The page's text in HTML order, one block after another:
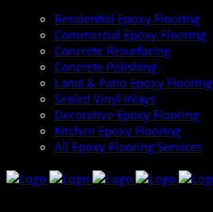
Residential Epoxy Flooring
Commercial Epoxy Flooring
Concrete Resurfacing
Concrete Polishing
Lanai & Patio Epoxy Flooring
Sealed Vinyl Inlays
Decorative Epoxy Flooring
Kitchen Epoxy Flooring
All Epoxy Flooring Services